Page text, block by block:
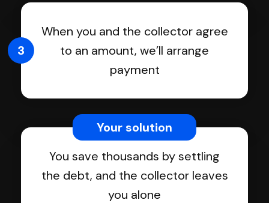
When you and the collector agree
to an amount, we’ll arrange
payment
3
You save thousands by settling
the debt, and the collector leaves
you alone
Your solution